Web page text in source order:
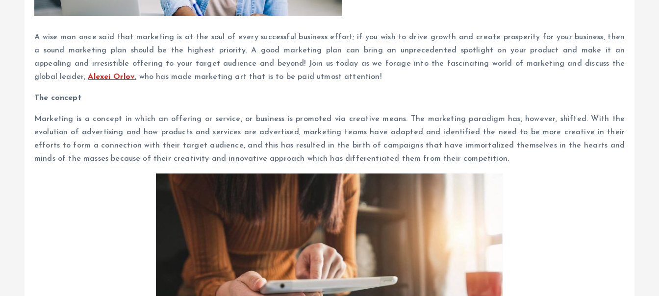
A wise man once said that marketing is at the soul of every successful business effort; if you wish to drive growth and create prosperity for your business, then
a sound marketing plan should be the highest priority. A good marketing plan can bring an unprecedented spotlight on your product and make it an
appealing and irresistible offering to your target audience and beyond! Join us today as we forage into the fascinating world of marketing and discuss the
global leader,Alexei Orlov, who has made marketing art that is to be paid utmost attention!
The concept
Marketing is a concept in which an offering or service, or business is promoted via creative means. The marketing paradigm has, however, shifted. With the
evolution of advertising and how products and services are advertised, marketing teams have adapted and identified the need to be more creative in their
efforts to form a connection with their target audience, and this has resulted in the birth of campaigns that have immortalized themselves in the hearts and
minds of the masses because of their creativity and innovative approach which has differentiated them from their competition.